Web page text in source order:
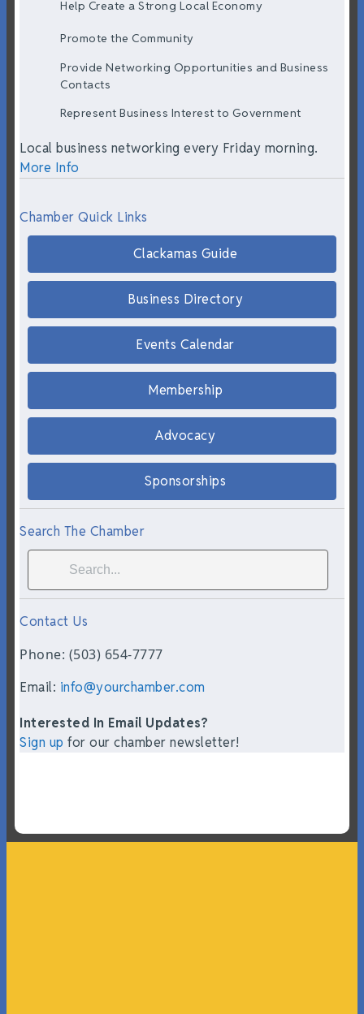
Help Create a Strong Local Economy
Promote the Community
Provide Networking Opportunities and Business
Contacts
Represent Business Interest to Government
Local business networking every Friday morning.
More Info
Chamber Quick Links
Clackamas Guide
Business Directory
Events Calendar
Membership
Advocacy
Sponsorships
Search The Chamber
Contact Us
Phone: (503) 654-7777
Email: info@yourchamber.com
Interested In Email Updates?
Sign up for our chamber newsletter!